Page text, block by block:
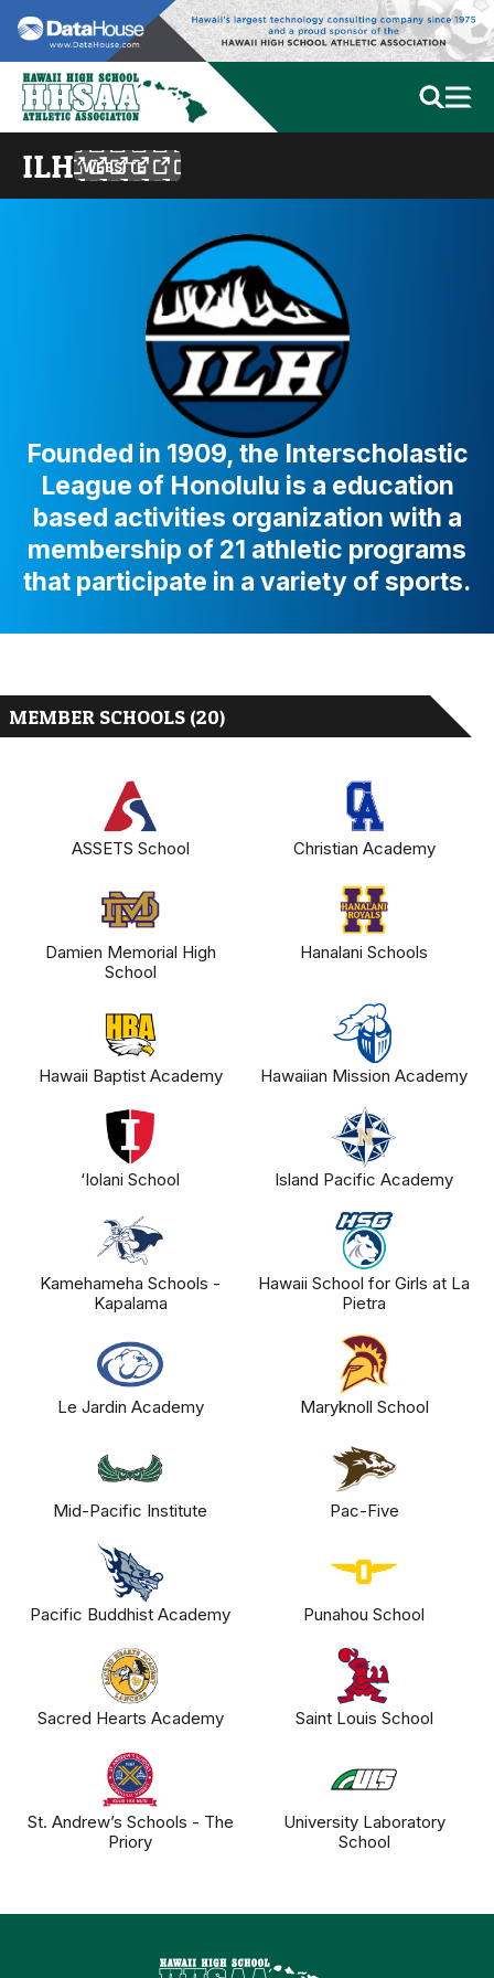
ILH WEBSITE
Founded in 1909, the Interscholastic
League of Honolulu is a education
based activities organization with a
membership of 21 athletic programs
that participate in a variety of sports.
MEMBER SCHOOLS (20)
ASSETS School Christian Academy
Damien Memorial High
School
Hanalani Schools
Hawaii Baptist Academy Hawaiian Mission Academy
‘Iolani School Island Pacific Academy
Kamehameha Schools -
Kapalama
Hawaii School for Girls at La
Pietra
Le Jardin Academy Maryknoll School
Mid-Pacific Institute Pac-Five
Pacific Buddhist Academy Punahou School
Sacred Hearts Academy Saint Louis School
St. Andrew’s Schools - The
Priory
University Laboratory
School